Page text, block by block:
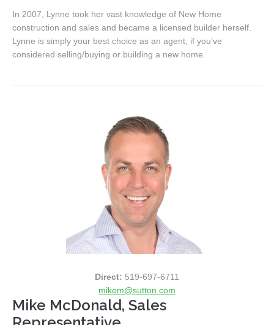
In 2007, Lynne took her vast knowledge of New Home
construction and sales and became a licensed builder herself.
Lynne is simply your best choice as an agent, if you’ve
considered selling/buying or building a new home.
Direct: 519-697-6711
mikem@sutton.com
Mike McDonald, Sales